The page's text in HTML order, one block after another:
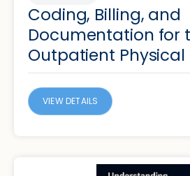
Coding, Billing, and
Documentation for
Outpatient Physical
VIEW DETAILS